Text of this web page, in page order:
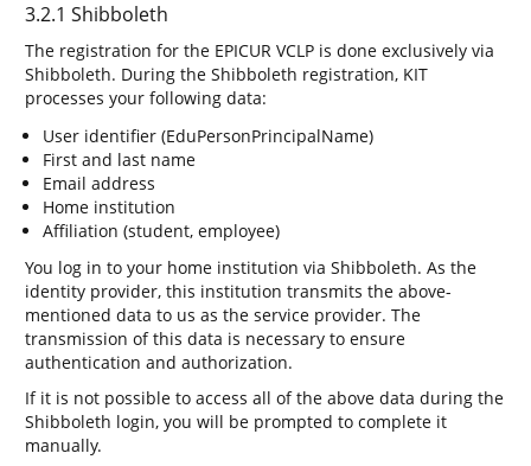
3.2.1 Shibboleth
The registration for the EPICUR VCLP is done exclusively via
Shibboleth. During the Shibboleth registration, KIT
processes your following data:
User identifier (EduPersonPrincipalName)
First and last name
Email address
Home institution
Affiliation (student, employee)
You log in to your home institution via Shibboleth. As the
identity provider, this institution transmits the above-
mentioned data to us as the service provider. The
transmission of this data is necessary to ensure
authentication and authorization.
If it is not possible to access all of the above data during the
Shibboleth login, you will be prompted to complete it
manually.